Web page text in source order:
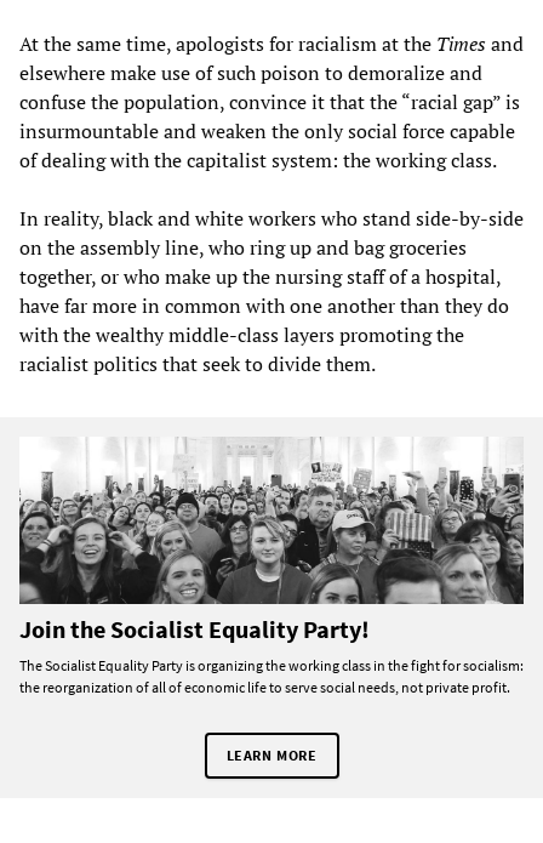
At the same time, apologists for racialism at the Timesand
elsewhere make use of such poison to demoralize and
confuse the population, convince it that the “racial gap” is
insurmountable and weaken the only social force capable
of dealing with the capitalist system: the working class.
In reality, black and white workers who stand side-by-side
on the assembly line, who ring up and bag groceries
together, or who make up the nursing staff of a hospital,
have far more in common with one another than they do
with the wealthy middle-class layers promoting the
racialist politics that seek to divide them.
Join the Socialist Equality Party!
The Socialist Equality Party is organizing the working class in the fight for socialism:
the reorganization of all of economic life to serve social needs, not private profit.
LEARN MORE